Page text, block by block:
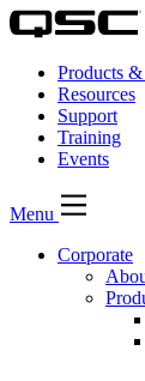
Products
Resources
Support
Training
Events
Menu
Corporate